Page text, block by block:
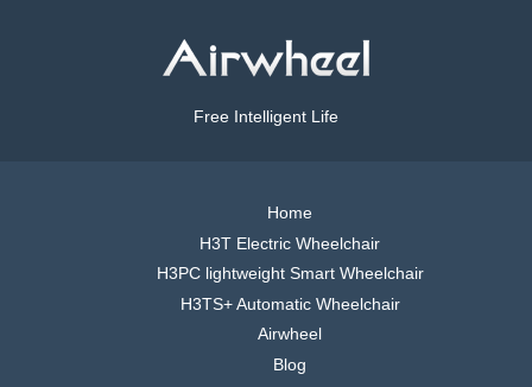
Free Intelligent Life
Home
H3T Electric Wheelchair
H3PC lightweight Smart Wheelchair
H3TS+ Automatic Wheelchair
Airwheel
Blog